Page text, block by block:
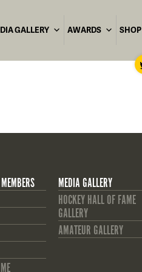
GALLERY AWARDS SHOP
MEDIA GALLERY
HOCKEY HALL OF FAME
GALLERY
AMATEUR GALLERY